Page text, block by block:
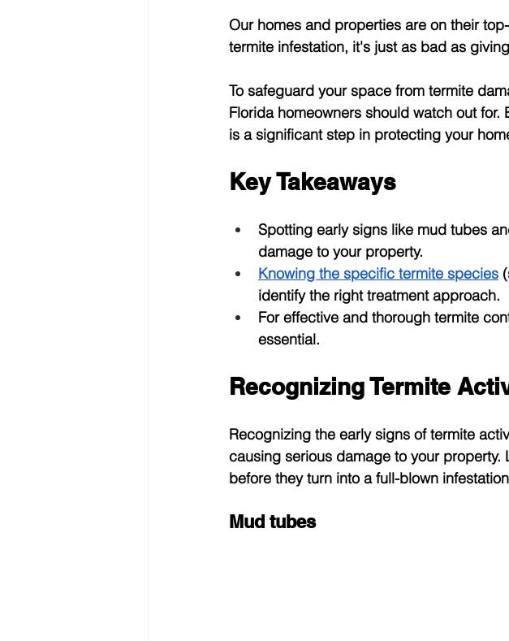
Our homes and properties are on their
termite infestation, it's just as bad as
To safeguard your space from termite
Florida homeowners should watch out
is a significant step in protecting your
Key Takeaways
Spotting early signs like mud tubes
damage to your property.
Knowing the specific termite species
identify the right treatment approach.
For effective and thorough termite
essential.
Recognizing Termite
Recognizing the early signs of termite
causing serious damage to your
before they turn into a full-blown
Mud tubes